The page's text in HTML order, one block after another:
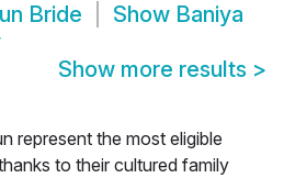
Bride Show Baniya
Show more results >
represent the most eligible
to their cultured family